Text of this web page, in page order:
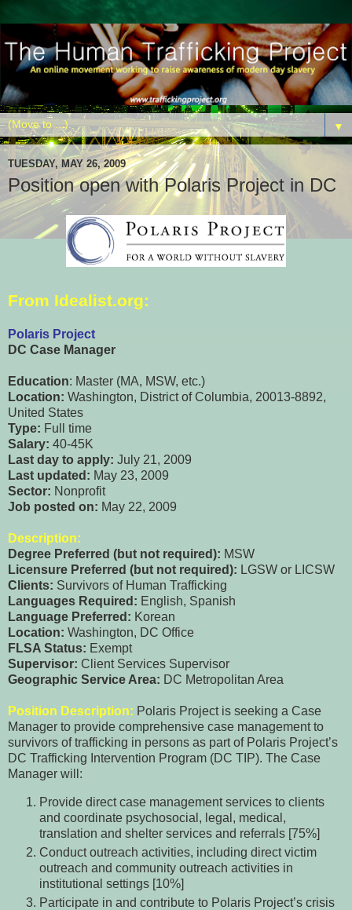
▼
TUESDAY, MAY 26, 2009
Position open with Polaris Project in DC
From Idealist.org:
Polaris Project
DC Case Manager
Education: Master (MA, MSW, etc.)
Location: Washington, District of Columbia, 20013-8892,
United States
Type: Full time
Salary: 40-45K
Last day to apply: July 21, 2009
Last updated: May 23, 2009
Sector: Nonprofit
Job posted on: May 22, 2009
Description:
Degree Preferred (but not required): MSW
Licensure Preferred (but not required): LGSW or LICSW
Clients: Survivors of Human Trafficking
Languages Required: English, Spanish
Language Preferred: Korean
Location: Washington, DC Office
FLSA Status: Exempt
Supervisor: Client Services Supervisor
Geographic Service Area: DC Metropolitan Area
Position Description: Polaris Project is seeking a Case
Manager to provide comprehensive case management to
survivors of trafficking in persons as part of Polaris Project’s
DC Trafficking Intervention Program (DC TIP). The Case
Manager will:
Provide direct case management services to clients
and coordinate psychosocial, legal, medical,
translation and shelter services and referrals [75%]
Conduct outreach activities, including direct victim
outreach and community outreach activities in
institutional settings [10%]
Participate in and contribute to Polaris Project’s crisis